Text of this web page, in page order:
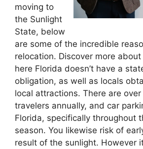
moving to
the Sunlight
State, below
are some of the incredible
relocation. Discover more
here Florida doesn’t have a
obligation, as well as locals
local attractions. There are
travelers annually, and car
Florida, specifically throughout
season. You likewise risk of
result of the sunlight. However